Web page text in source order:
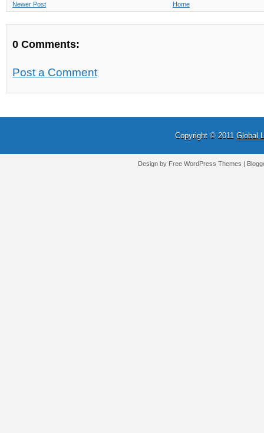
Newer Post Home
0 Comments:
Post a Comment
Copyright © 2011 Global
Design by FreeWordPress Themes |